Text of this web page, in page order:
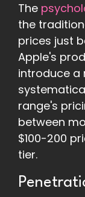
The
the
prices just
Apple's
introduce a
range's
between
$100-200
tier.